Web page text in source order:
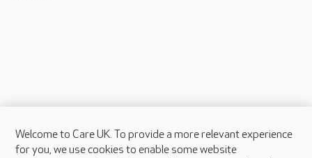
About Care UK
Welcome to Care UK. To provide a more relevant experience
for you, we use cookies to enable some website